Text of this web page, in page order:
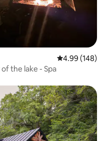
4.99 out of 5
4.99 (148)
the lake - Spa